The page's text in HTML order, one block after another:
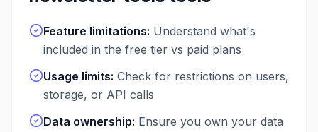
Feature limitations: Understand what's
included in the free tier vs paid plans
Usage limits: Check for restrictions on users,
storage, or API calls
Data ownership: Ensure you own your data